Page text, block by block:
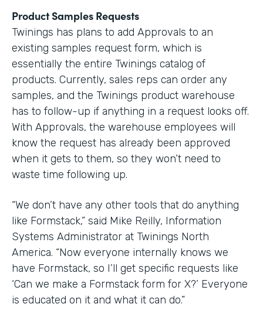
Product Samples Requests
Twinings has plans to add Approvals to an
existing samples request form, which is
essentially the entire Twinings catalog of
products. Currently, sales reps can order any
samples, and the Twinings product warehouse
has to follow-up if anything in a request looks off.
With Approvals, the warehouse employees will
know the request has already been approved
when it gets to them, so they won’t need to
waste time following up.
“We don’t have any other tools that do anything
like Formstack,” said Mike Reilly, Information
Systems Administrator at Twinings North
America. “Now everyone internally knows we
have Formstack, so I’ll get specific requests like
‘Can we make a Formstack form for X?’ Everyone
is educated on it and what it can do.”